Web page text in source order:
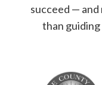
succeed —
than